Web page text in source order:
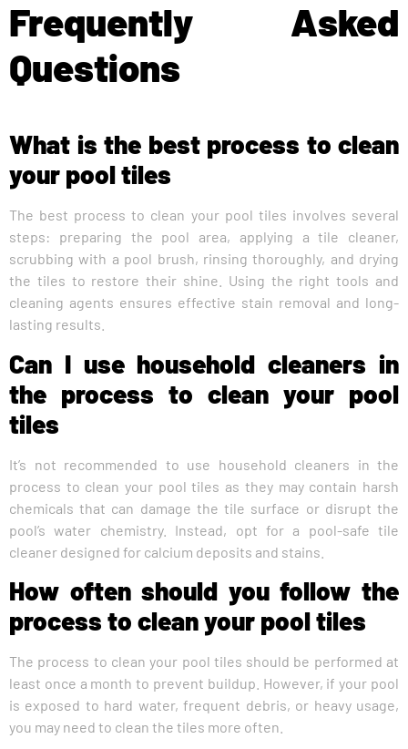
Frequently Asked
Questions
What is the best process to clean
your pool tiles
The best process to clean your pool tiles involves several
steps: preparing the pool area, applying a tile cleaner,
scrubbing with a pool brush, rinsing thoroughly, and drying
the tiles to restore their shine. Using the right tools and
cleaning agents ensures effective stain removal and long-
lasting results.
Can I use household cleaners in
the process to clean your pool
tiles
It’s not recommended to use household cleaners in the
process to clean your pool tiles as they may contain harsh
chemicals that can damage the tile surface or disrupt the
pool’s water chemistry. Instead, opt for a pool-safe tile
cleaner designed for calcium deposits and stains.
How often should you follow the
process to clean your pool tiles
The process to clean your pool tiles should be performed at
least once a month to prevent buildup. However, if your pool
is exposed to hard water, frequent debris, or heavy usage,
you may need to clean the tiles more often.